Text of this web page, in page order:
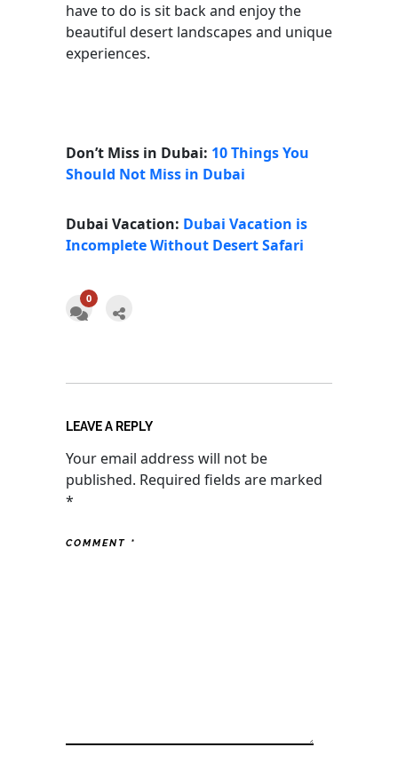
have to do is sit back and enjoy the
beautiful desert landscapes and unique
experiences.
Don’t Miss in Dubai: 10 Things You
Should Not Miss in Dubai
Dubai Vacation: Dubai Vacation is
Incomplete Without Desert Safari
0
LEAVE A REPLY
Your email address will not be
published. Required fields are marked
*
COMMENT *